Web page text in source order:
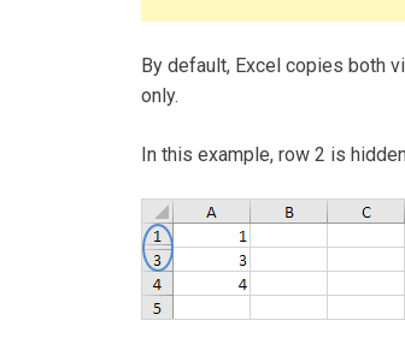
By default, Excel copies both
only.
In this example, row 2 is